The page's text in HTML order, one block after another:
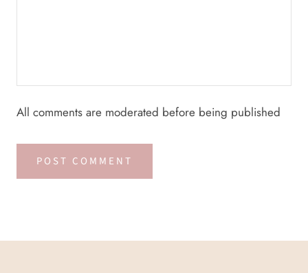
All comments are moderated before being published
POST COMMENT